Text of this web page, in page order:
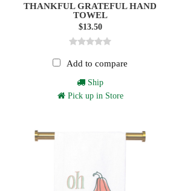
THANKFUL GRATEFUL HAND
TOWEL
$13.50
Add to compare
Ship
Pick up in Store